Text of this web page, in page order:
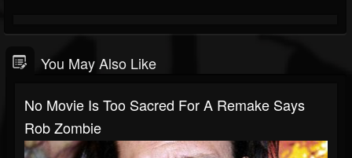
You May Also Like
No Movie Is Too Sacred For A Remake Says
Rob Zombie